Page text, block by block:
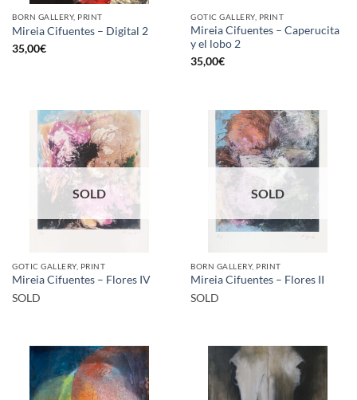
BORN GALLERY, PRINT
Mireia Cifuentes – Digital 2
35,00€
GOTIC GALLERY, PRINT
Mireia Cifuentes – Caperucita
y el lobo 2
35,00€
SOLD
GOTIC GALLERY, PRINT
Mireia Cifuentes – Flores IV
SOLD
SOLD
BORN GALLERY, PRINT
Mireia Cifuentes – Flores II
SOLD